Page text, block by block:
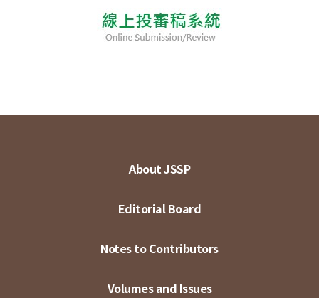
About JSSP
Editorial Board
Notes to Contributors
Volumes and Issues